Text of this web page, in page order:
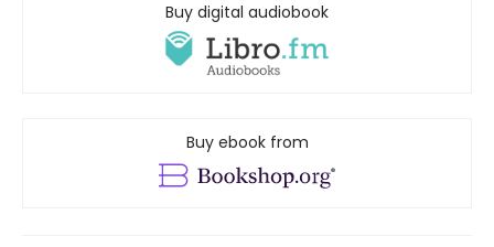
Buy digital audiobook
Buy ebook from